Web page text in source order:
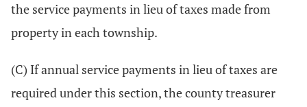
the service payments in lieu of taxes made from
property in each township.
(C) If annual service payments in lieu of taxes are
required under this section, the county treasurer